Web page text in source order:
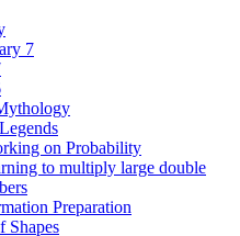
7
on Probability
to multiply large double
Preparation
Shapes